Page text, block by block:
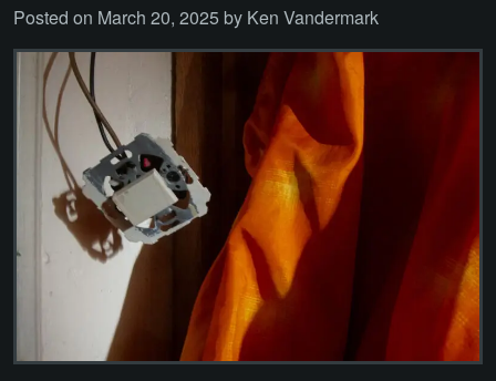
Posted on March 20, 2025 by Ken Vandermark